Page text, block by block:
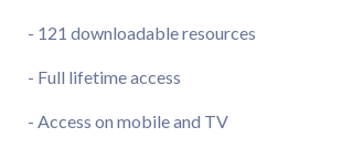
- 121 downloadable resources
- Full lifetime access
- Access on mobile and TV